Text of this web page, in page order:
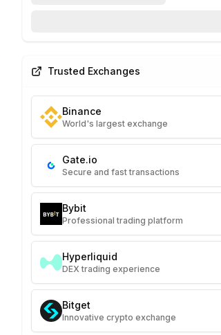
Trusted Exchanges
Binance
World's largest exchange
Gate.io
Secure and fast transactions
Bybit
Professional trading platform
Hyperliquid
DEX trading experience
Bitget
Innovative crypto exchange